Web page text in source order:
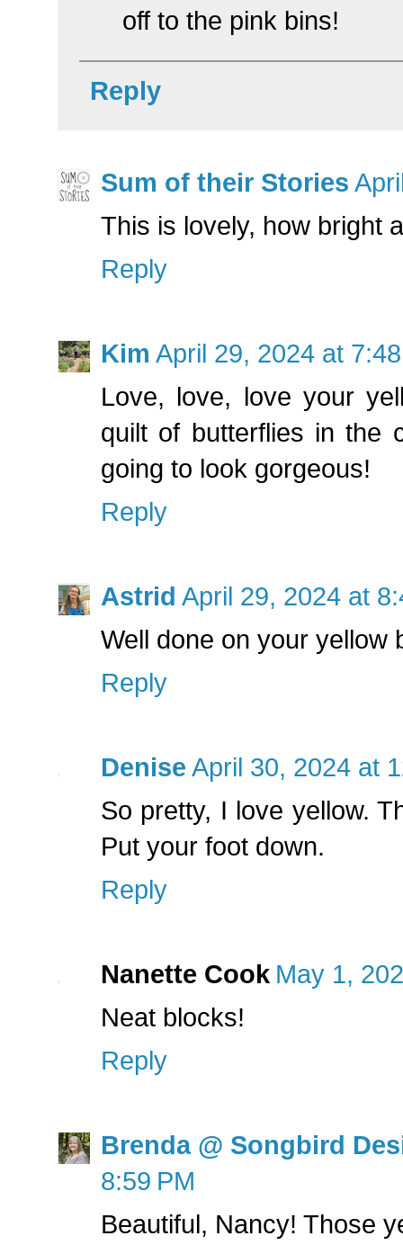
off to the pink bins!
Reply
Sum of their Stories
This is lovely, how bright
Reply
Kim April 29, 2024 at
Love, love, love your
quilt of butterflies in the
going to look gorgeous!
Reply
Astrid April 29, 2024 at
Well done on your yellow
Reply
Denise April 30, 2024 at
So pretty, I love yellow.
Put your foot down.
Reply
Nanette Cook May 1,
Neat blocks!
Reply
Brenda @ Songbird
8:59 PM
Beautiful, Nancy! Those